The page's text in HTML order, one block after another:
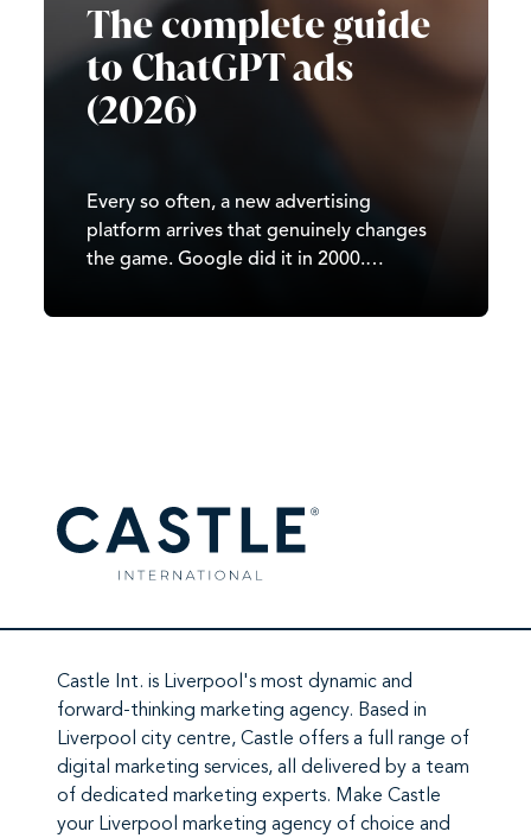
The complete guide
to ChatGPT ads
(2026)
Every so often, a new advertising
platform arrives that genuinely changes
the game. Google did it in 2000.
2020. In 2026, it’s ChatGPT’s turn. Since
Castle Int. is Liverpool's most dynamic and
forward-thinking marketing agency. Based in
Liverpool city centre, Castle offers a full range of
digital marketing services, all delivered by a team
of dedicated marketing experts. Make Castle
your Liverpool marketing agency of choice and